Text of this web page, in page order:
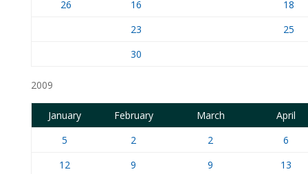
26 16
18
23
25
30
2009
January February March
April
5
2 2
6
12
9 9
13